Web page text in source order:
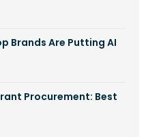
Brands Are Putting AI
Procurement: Best